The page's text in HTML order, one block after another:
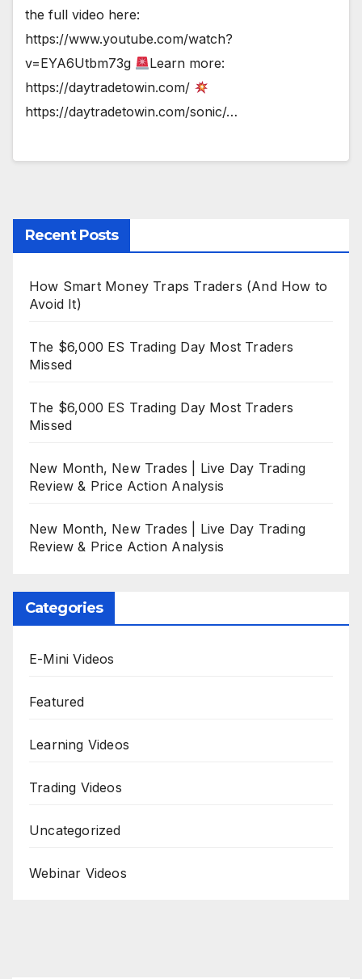
the full video here:
https://www.youtube.com/watch?
v=EYA6Utbm73g
Learn more:
https://daytradetowin.com/
https://daytradetowin.com/sonic/…
Recent Posts
How Smart Money Traps Traders (And How to
Avoid It)
The $6,000 ES Trading Day Most Traders
Missed
The $6,000 ES Trading Day Most Traders
Missed
New Month, New Trades | Live Day Trading
Review & Price Action Analysis
New Month, New Trades | Live Day Trading
Review & Price Action Analysis
Categories
E-Mini Videos
Featured
Learning Videos
Trading Videos
Uncategorized
Webinar Videos